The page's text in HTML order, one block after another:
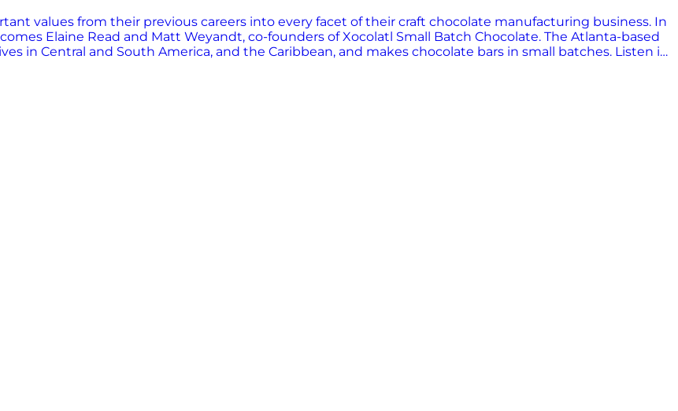
values from their previous careers into every facet of their craft chocolate manufacturing business. In
Elaine Read and Matt Weyandt, co-founders of Xocolatl Small Batch Chocolate. The Atlanta-based
in Central and South America, and the Caribbean, and makes chocolate bars in small batches. Listen in
commitment to sustainability through their organization’s carbon neutrality, packaging, and more.